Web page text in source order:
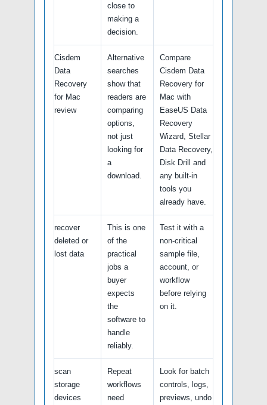
close to
making a
decision.
Cisdem
Data
Recovery
for Mac
review
Alternative
searches
show that
readers are
comparing
options,
not just
looking for
a
download.
Compare
Cisdem Data
Recovery for
Mac with
EaseUS Data
Recovery
Wizard, Stellar
Data Recovery,
Disk Drill and
any built-in
tools you
already have.
recover
deleted or
lost data
This is one
of the
practical
jobs a
buyer
expects
the
software to
handle
reliably.
Test it with a
non-critical
sample file,
account, or
workflow
before relying
on it.
scan
storage
devices
Repeat
workflows
need
Look for batch
controls, logs,
previews, undo